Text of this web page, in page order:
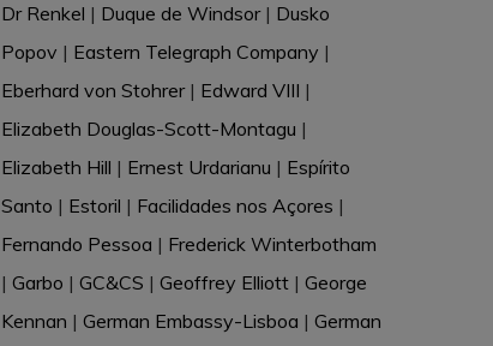
Dr Renkel | Duque de Windsor| Dusko
Popov | Eastern Telegraph Company |
Eberhard von Stohrer| Edward VIII |
Elizabeth Douglas-Scott-Montagu |
Elizabeth Hill | Ernest Urdarianu | Espírito
Santo | Estoril | Facilidades nos Açores |
Fernando Pessoa | Frederick Winterbotham
| Garbo | GC&CS | Geoffrey Elliott| George
Kennan | German Embassy-Lisboa | German